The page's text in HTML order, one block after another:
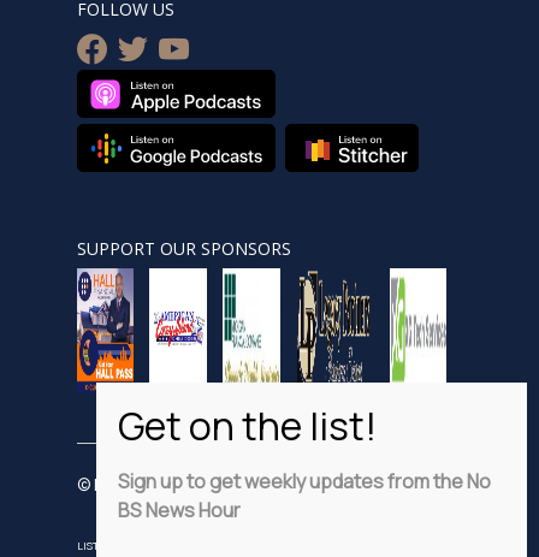
FOLLOW US
facebook
twitteryoutube
SUPPORT OUR SPONSORS
© Nobsnewshour.com
LISTEN
Sign up to get weekly updates from the No
BS News Hour